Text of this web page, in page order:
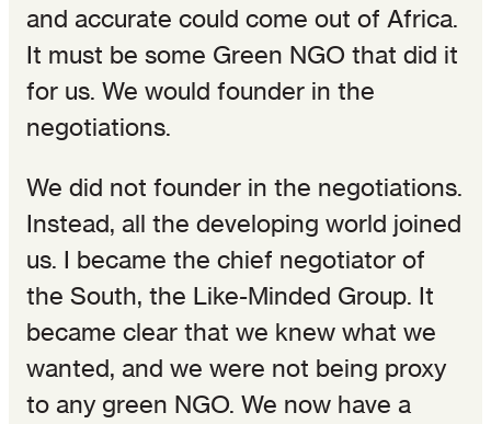
and accurate could come out of Africa.
It must be some Green NGO that did it
for us. We would founder in the
negotiations.
We did not founder in the negotiations.
Instead, all the developing world joined
us. I became the chief negotiator of
the South, the Like-Minded Group. It
became clear that we knew what we
wanted, and we were not being proxy
to any green NGO. We now have a